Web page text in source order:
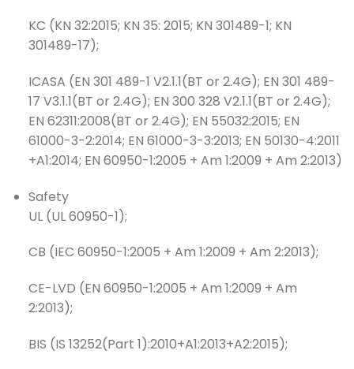
KC (KN 32:2015; KN 35: 2015; KN 301489-1; KN
301489-17);
ICASA (EN 301 489-1 V2.1.1(BT or 2.4G); EN 301 489-
17 V3.1.1(BT or 2.4G); EN 300 328 V2.1.1(BT or 2.4G);
EN 62311:2008(BT or 2.4G); EN 55032:2015; EN
61000-3-2:2014; EN 61000-3-3:2013; EN 50130-4:2011
+A1:2014; EN 60950-1:2005 + Am 1:2009 + Am 2:2013)
Safety
UL (UL 60950-1);
CB (IEC 60950-1:2005 + Am 1:2009 + Am 2:2013);
CE-LVD (EN 60950-1:2005 + Am 1:2009 + Am
2:2013);
BIS (IS 13252(Part 1):2010+A1:2013+A2:2015);